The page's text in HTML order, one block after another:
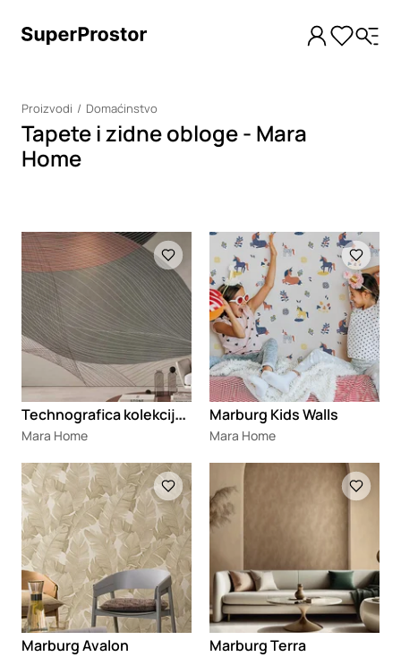
Proizvodi Domaćinstvo
Tapete i zidne obloge - Mara
Home
Loading
T
echnografica kolekcija tapeta 2025
Mara Home
Loading
Marburg Kids Walls
Mara Home
Loading
Marburg Avalon
Loading
Marburg Terra